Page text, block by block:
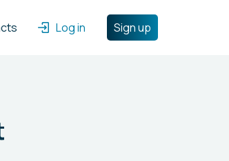
Log in Sign up